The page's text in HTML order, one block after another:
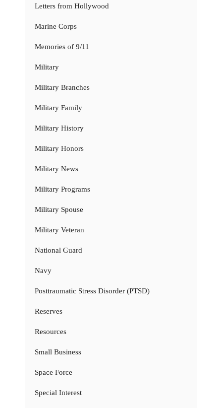
Letters from Hollywood
Marine Corps
Memories of 9/11
Military
Military Branches
Military Family
Military History
Military Honors
Military News
Military Programs
Military Spouse
Military Veteran
National Guard
Navy
Posttraumatic Stress Disorder (PTSD)
Reserves
Resources
Small Business
Space Force
Special Interest